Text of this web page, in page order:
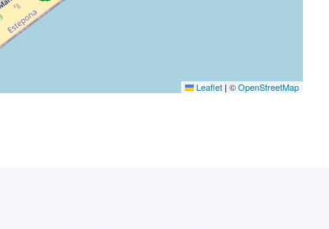
Leaflet | ©OpenStreetMap